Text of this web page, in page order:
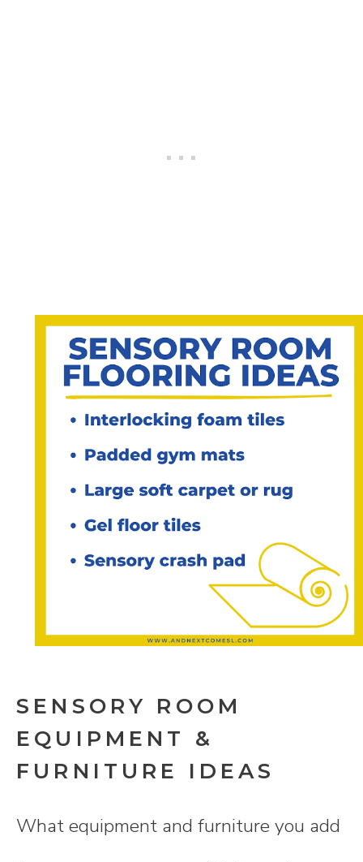
SENSORY ROOM
EQUIPMENT &
FURNITURE IDEAS
What equipment and furniture you add